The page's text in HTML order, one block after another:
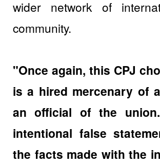
wider network of
community.
"Once again, this CPJ
is a hired mercenary of
an official of the
intentional false
the facts made with the